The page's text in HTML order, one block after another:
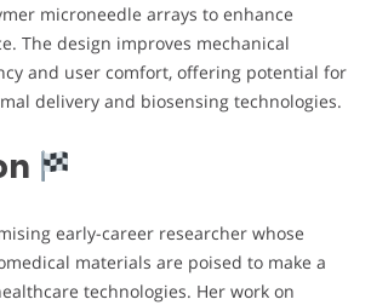
microneedle arrays to enhance
The design improves mechanical
and user comfort, offering potential for
delivery and biosensing technologies.
early-career researcher whose
materials are poised to make a
technologies. Her work on